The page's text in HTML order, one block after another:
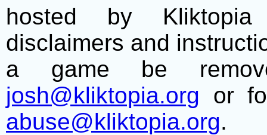
hosted by
disclaimers and
a game be
josh@kliktopia.org or
abuse@kliktopia.org.